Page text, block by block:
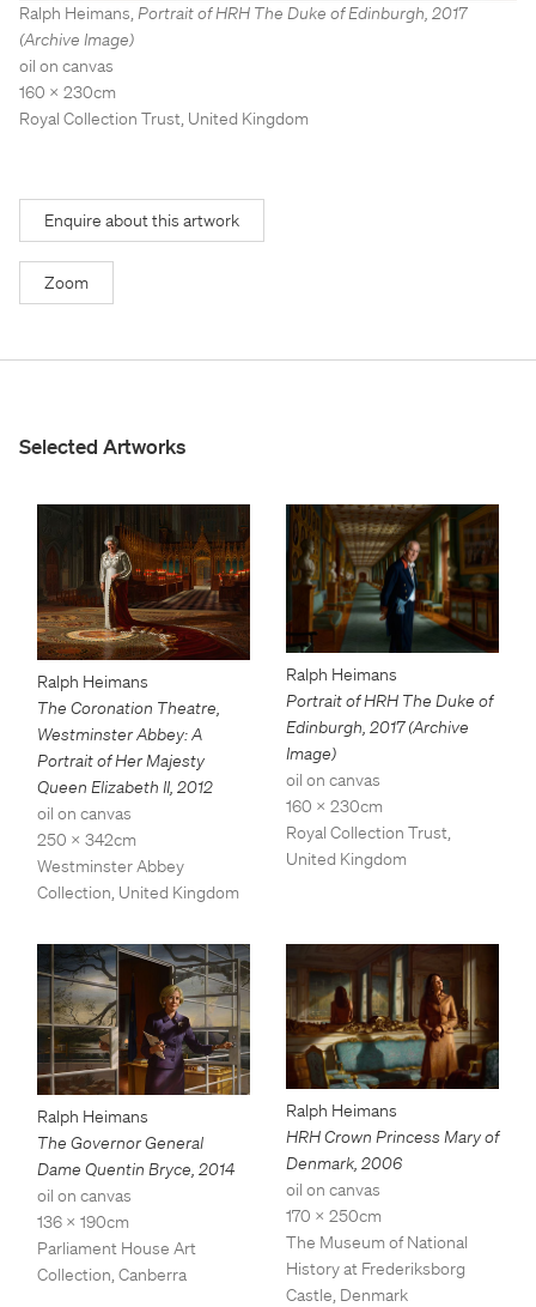
View Exhibition
Stockroom
Represented Artists
Stockroom
Represented Artists
View Exhibition
Ralph Heimans,Portrait of HRH The Duke of Edinburgh, 2017
(Archive Image)
oil on canvas
160 x 230cm
Royal Collection Trust, United Kingdom
Enquire about this artwork
Zoom
Selected Artworks
Ralph Heimans
The Coronation Theatre,
Westminster Abbey: A
Portrait of Her Majesty
Queen Elizabeth II, 2012
oil on canvas
250 x 342cm
Westminster Abbey
Collection, United Kingdom
Ralph Heimans
Portrait of HRH The Duke of
Edinburgh, 2017 (Archive
Image)
oil on canvas
160 x 230cm
Royal Collection Trust,
United Kingdom
Ralph Heimans
The Governor General
Dame Quentin Bryce, 2014
oil on canvas
136 x 190cm
Parliament House Art
Collection, Canberra
Ralph Heimans
HRH Crown Princess Mary of
Denmark, 2006
oil on canvas
170 x 250cm
The Museum of National
History at Frederiksborg
Castle, Denmark